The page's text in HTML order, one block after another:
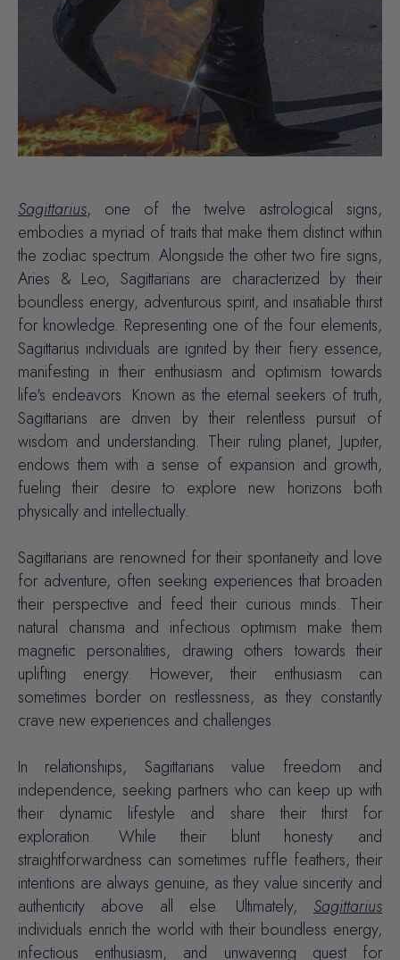
Sagittarius, one of the twelve astrological signs,
embodies a myriad of traits that make them distinct within
the zodiac spectrum. Alongside the other two fire signs,
Aries & Leo, Sagittarians are characterized by their
boundless energy, adventurous spirit, and insatiable thirst
for knowledge. Representing one of the four elements,
Sagittarius individuals are ignited by their fiery essence,
manifesting in their enthusiasm and optimism towards
life's endeavors. Known as the eternal seekers of truth,
Sagittarians are driven by their relentless pursuit of
wisdom and understanding. Their ruling planet, Jupiter,
endows them with a sense of expansion and growth,
fueling their desire to explore new horizons both
physically and intellectually.
Sagittarians are renowned for their spontaneity and love
for adventure, often seeking experiences that broaden
their perspective and feed their curious minds. Their
natural charisma and infectious optimism make them
magnetic personalities, drawing others towards their
uplifting energy. However, their enthusiasm can
sometimes border on restlessness, as they constantly
crave new experiences and challenges.
In relationships, Sagittarians value freedom and
independence, seeking partners who can keep up with
their dynamic lifestyle and share their thirst for
exploration. While their blunt honesty and
straightforwardness can sometimes ruffle feathers, their
intentions are always genuine, as they value sincerity and
authenticity above all else. Ultimately, Sagittarius
individuals enrich the world with their boundless energy,
infectious enthusiasm, and unwavering quest for